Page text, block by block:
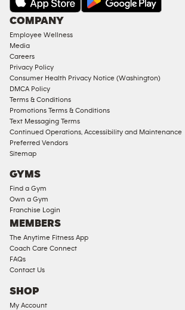
Under
Approved
Corporate
Memberships
Male
Access
Compliant
Ladies
Access
Compliant
Cardio
Strength
Equipment
COMPANY
Employee Wellness
Media
Careers
Privacy Policy
Consumer Health Privacy Notice (Washington)
DMCA Policy
Terms & Conditions
Promotions Terms & Conditions
Text Messaging Terms
Continued Operations, Accessibility and Maintenance
Preferred Vendors
Sitemap
GYMS
Find a Gym
Own a Gym
Franchise Login
MEMBERS
The Anytime Fitness App
Coach Care Connect
FAQs
Contact Us
SHOP
My Account